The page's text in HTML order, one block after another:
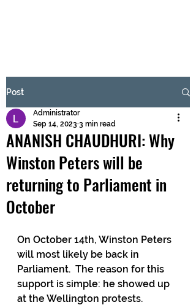
Submit
Post
ANANISH CHAUDHURI: Why
Winston Peters will be
returning to Parliament in
October
Administrator
Sep 14, 2023 3 min read
On October 14th, Winston Peters
will most likely be back in
Parliament.  The reason for this
support is simple: he showed up
at the Wellington protests.